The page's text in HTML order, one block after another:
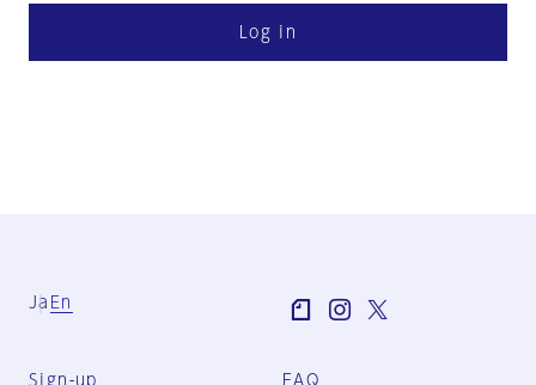
Log in
Ja En
Sign-up FAQ